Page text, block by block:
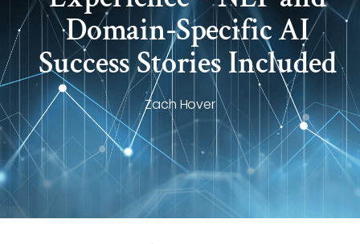
Domain-Specific AI
Success Stories Included
Zach Hover